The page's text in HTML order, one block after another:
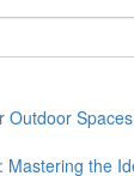
Outdoor
Mastering the